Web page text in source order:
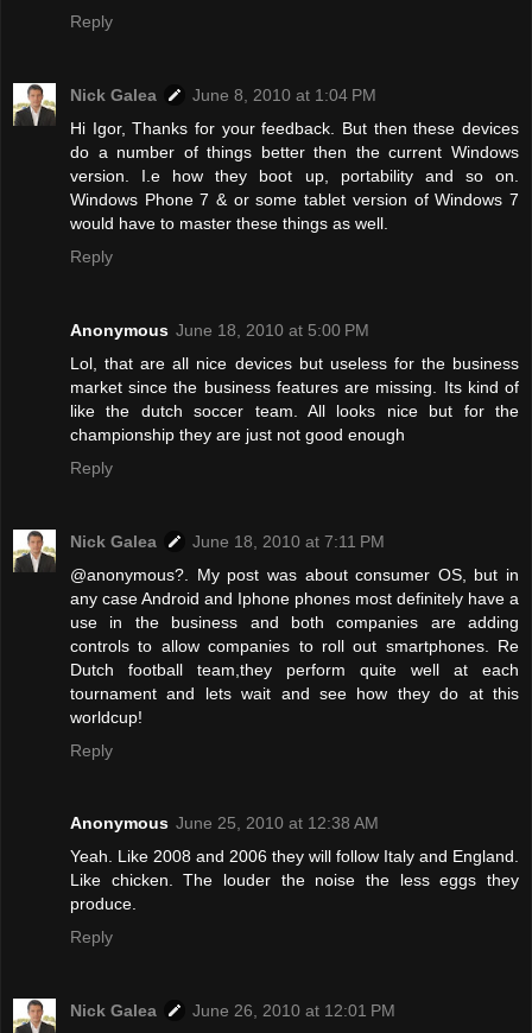
Reply
Nick Galea
June 8, 2010 at 1:04 PM
Hi Igor, Thanks for your feedback. But then these devices
do a number of things better then the current Windows
version. I.e how they boot up, portability and so on.
Windows Phone 7 & or some tablet version of Windows 7
would have to master these things as well.
Reply
Anonymous June 18, 2010 at 5:00 PM
Lol, that are all nice devices but useless for the business
market since the business features are missing. Its kind of
like the dutch soccer team. All looks nice but for the
championship they are just not good enough
Reply
Nick Galea
June 18, 2010 at 7:11 PM
@anonymous?. My post was about consumer OS, but in
any case Android and Iphone phones most definitely have a
use in the business and both companies are adding
controls to allow companies to roll out smartphones. Re
Dutch football team,they perform quite well at each
tournament and lets wait and see how they do at this
worldcup!
Reply
Anonymous June 25, 2010 at 12:38 AM
Yeah. Like 2008 and 2006 they will follow Italy and England.
Like chicken. The louder the noise the less eggs they
produce.
Reply
Nick Galea
June 26, 2010 at 12:01 PM